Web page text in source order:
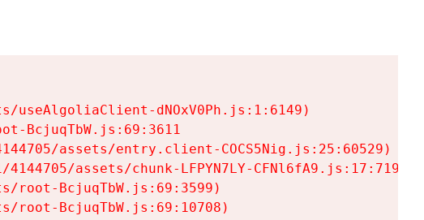
useAlgoliaClient-dNOxV0Ph.js:1:6149)
BcjuqTbW.js:69:3611
assets/entry.client-COCS5Nig.js:25:60529)
assets/chunk-LFPYN7LY-CFNl6fA9.js:17:7197)
root-BcjuqTbW.js:69:3599)
root-BcjuqTbW.js:69:10708)